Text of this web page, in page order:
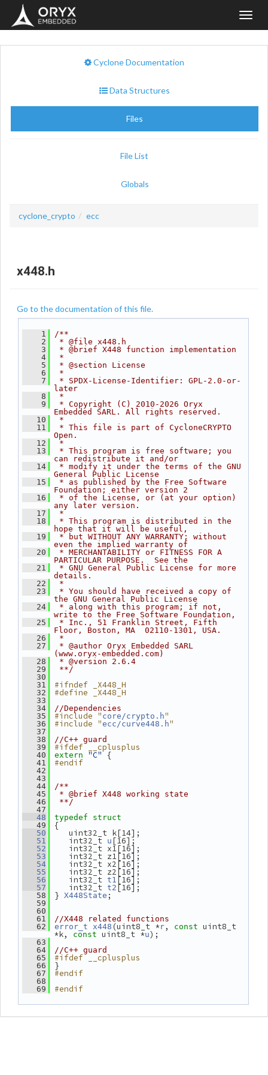
Cyclone Documentation
Data Structures
Files
File List
Globals
cyclone_crypto ecc
x448.h
Go to the documentation of this file.
    1
/**
    2
* @file x448.h
    3
* @brief X448 function implementation
    4
*
    5
* @section License
    6
*
    7
* SPDX-License-Identifier: GPL-2.0-or-
later
    8
*
    9
* Copyright (C) 2010-2026 Oryx
Embedded SARL. All rights reserved.
   10
*
   11
* This file is part of CycloneCRYPTO
Open.
   12
*
   13
* This program is free software; you
can redistribute it and/or
   14
* modify it under the terms of the GNU
General Public License
   15
* as published by the Free Software
Foundation; either version 2
   16
* of the License, or (at your option)
any later version.
   17
*
   18
* This program is distributed in the
hope that it will be useful,
   19
* but WITHOUT ANY WARRANTY; without
even the implied warranty of
   20
* MERCHANTABILITY or FITNESS FOR A
PARTICULAR PURPOSE.  See the
   21
* GNU General Public License for more
details.
   22
*
   23
* You should have received a copy of
the GNU General Public License
   24
* along with this program; if not,
write to the Free Software Foundation,
   25
* Inc., 51 Franklin Street, Fifth
Floor, Boston, MA  02110-1301, USA.
   26
*
   27
* @author Oryx Embedded SARL
(www.oryx-embedded.com)
   28
* @version 2.6.4
   29
**/
   30
   31
#ifndef _X448_H
   32
#define _X448_H
   33
   34
//Dependencies
   35
#include " core/crypto.h"
   36
#include "ecc/curve448.h"
   37
   38
//C++ guard
   39
#ifdef __cplusplus
   40
extern "C" {
   41
#endif
   42
   43
   44
/**
   45
* @brief X448 working state
   46
**/
   47
   48
typedef
struct
   49
{
   50
uint32_t k[14];
   51
int32_t u [16];
   52
int32_t x1[16];
   53
int32_t z1[16];
   54
int32_t x2[16];
   55
int32_t z2[16];
   56
int32_t t1 [16];
   57
int32_t t2 [16];
   58
} X448State ;
   59
   60
   61
//X448 related functions
   62
error_t x448 (uint8_t *r, const uint8_t
*k, const uint8_t *u);
   63
   64
//C++ guard
   65
#ifdef __cplusplus
   66
}
   67
#endif
   68
   69
#endif